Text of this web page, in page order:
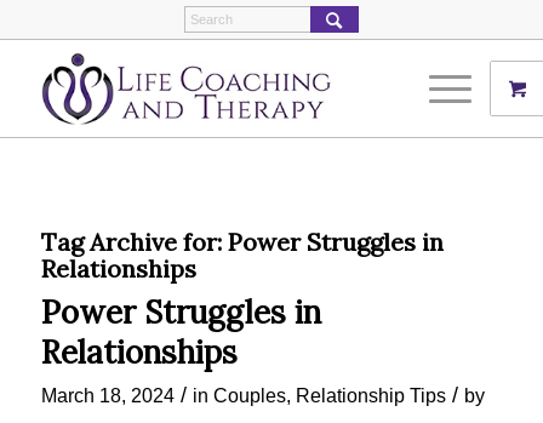
Tag Archive for: Power Struggles in
Relationships
Power Struggles in
Relationships
March 18, 2024 / in Couples, Relationship Tips / by